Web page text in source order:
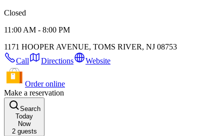
Closed
11:00 AM - 8:00 PM
1171 HOOPER AVENUE, TOMS RIVER, NJ 08753
Call
Directions Website
Order online
Make a reservation
Search
Today
Now
2guests